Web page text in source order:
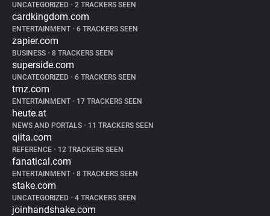
UNCATEGORIZED • 2 TRACKERS SEEN
cardkingdom.com
ENTERTAINMENT • 6 TRACKERS SEEN
zapier.com
BUSINESS • 8 TRACKERS SEEN
superside.com
UNCATEGORIZED • 6 TRACKERS SEEN
tmz.com
ENTERTAINMENT • 17 TRACKERS SEEN
heute.at
NEWS AND PORTALS • 11 TRACKERS SEEN
qiita.com
REFERENCE • 12 TRACKERS SEEN
fanatical.com
ENTERTAINMENT • 8 TRACKERS SEEN
stake.com
UNCATEGORIZED • 4 TRACKERS SEEN
joinhandshake.com